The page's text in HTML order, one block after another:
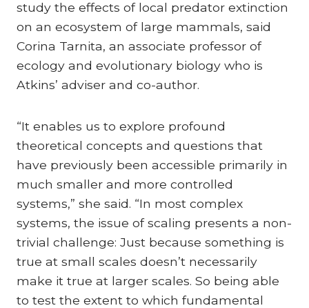
study the effects of local predator extinction
on an ecosystem of large mammals, said
Corina Tarnita, an associate professor of
ecology and evolutionary biology who is
Atkins’ adviser and co-author.
“It enables us to explore profound
theoretical concepts and questions that
have previously been accessible primarily in
much smaller and more controlled
systems,” she said. “In most complex
systems, the issue of scaling presents a non-
trivial challenge: Just because something is
true at small scales doesn’t necessarily
make it true at larger scales. So being able
to test the extent to which fundamental